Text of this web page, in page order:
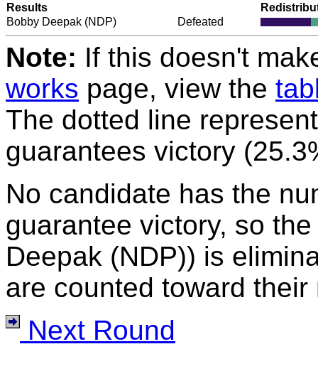
Results
Bobby Deepak (NDP) Defeated
Note: If this doesn't
works page, view the
The dotted line
guarantees victory
No candidate has the
guarantee victory, so
Deepak (NDP)) is
are counted toward
Next Round